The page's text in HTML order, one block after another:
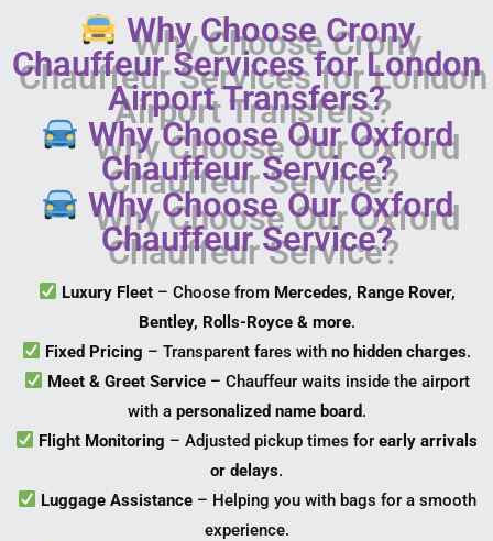
Why Choose Crony
Chauffeur Services for London
Airport Transfers?
Why Choose Our Oxford
Chauffeur Service?
Why Choose Our Oxford
Chauffeur Service?
Luxury Fleet– Choose from Mercedes, Range Rover,
Bentley, Rolls-Royce & more.
Fixed Pricing – Transparent fares withno hidden charges.
Meet & Greet Service– Chauffeur waits inside the airport
with a personalized name board.
Flight Monitoring – Adjusted pickup times forearly arrivals
or delays.
Luggage Assistance– Helping you with bags for a smooth
experience.